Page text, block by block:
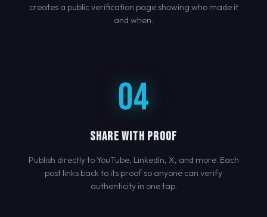
creates a public verification page showing who made it
and when.
04
SHARE WITH PROOF
Publish directly to YouTube, LinkedIn, X, and more. Each
post links back to its proof so anyone can verify
authenticity in one tap.